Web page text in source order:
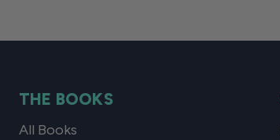
THE BOOKS
All Books